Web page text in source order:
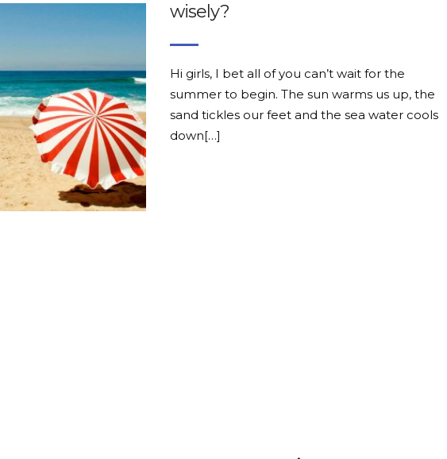
wisely?
Hi girls, I bet all of you can’t wait for the
summer to begin. The sun warms us up, the
sand tickles our feet and the sea water cools
down[…]